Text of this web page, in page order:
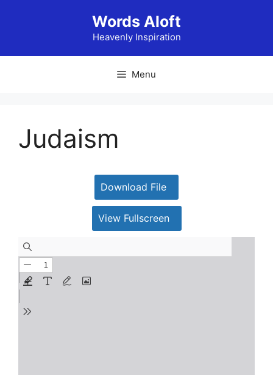
Words Aloft
Heavenly Inspiration
Menu
Judaism
Download File
View Fullscreen